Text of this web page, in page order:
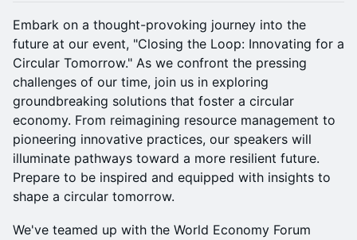
Embark on a thought-provoking journey into the
future at our event, "Closing the Loop: Innovating for a
Circular Tomorrow." As we confront the pressing
challenges of our time, join us in exploring
groundbreaking solutions that foster a circular
economy. From reimagining resource management to
pioneering innovative practices, our speakers will
illuminate pathways toward a more resilient future.
Prepare to be inspired and equipped with insights to
shape a circular tomorrow.
We've teamed up with the World Economy Forum